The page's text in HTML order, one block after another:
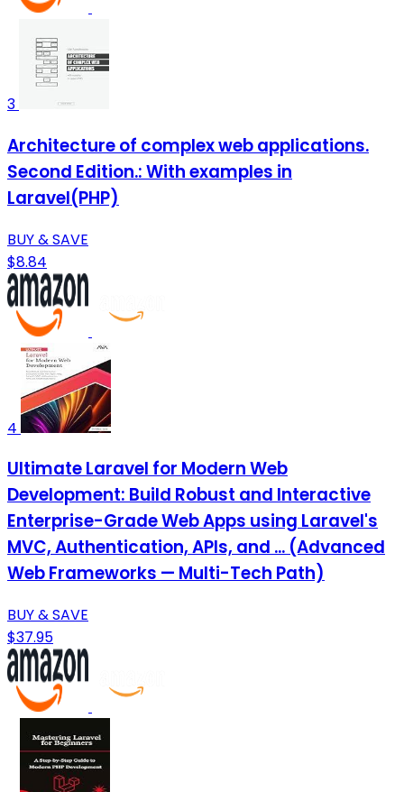
3
Architecture of complex web applications.
Second Edition.: With examples in
Laravel(PHP)
BUY & SAVE
$8.84
4
Ultimate Laravel for Modern Web
Development: Build Robust and Interactive
Enterprise-Grade Web Apps using Laravel's
MVC, Authentication, APIs, and ... (Advanced
Web Frameworks — Multi-Tech Path)
BUY & SAVE
$37.95